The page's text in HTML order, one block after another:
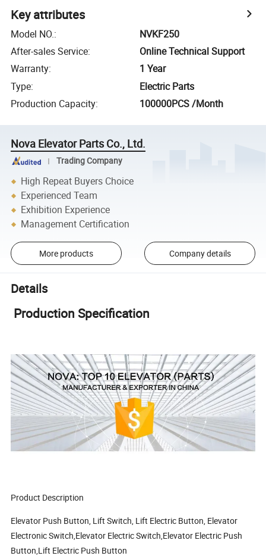
Key attributes
Model NO.:
NVKF250
After-sales Service:
Online Technical Support
Warranty:
1 Year
Type:
Electric Parts
Production Capacity: 100000PCS /Month
Nova Elevator Parts Co., Ltd.
Trading Company
High Repeat Buyers Choice
Experienced Team
Exhibition Experience
Management Certification
More products Company details
Details
Production Specification
Product Description
Elevator Push Button, Lift Switch, Lift Electric Button, Elevator
Electronic Switch,Elevator Electric Switch,Elevator Electric Push
Button,Lift Electric Push Button